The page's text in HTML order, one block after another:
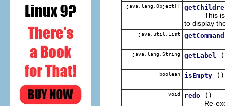
java.lang.Object[]
This is
to display
java.util.List
java.lang.String getLabel
boolean isEmpty ()
void redo
()
Re-